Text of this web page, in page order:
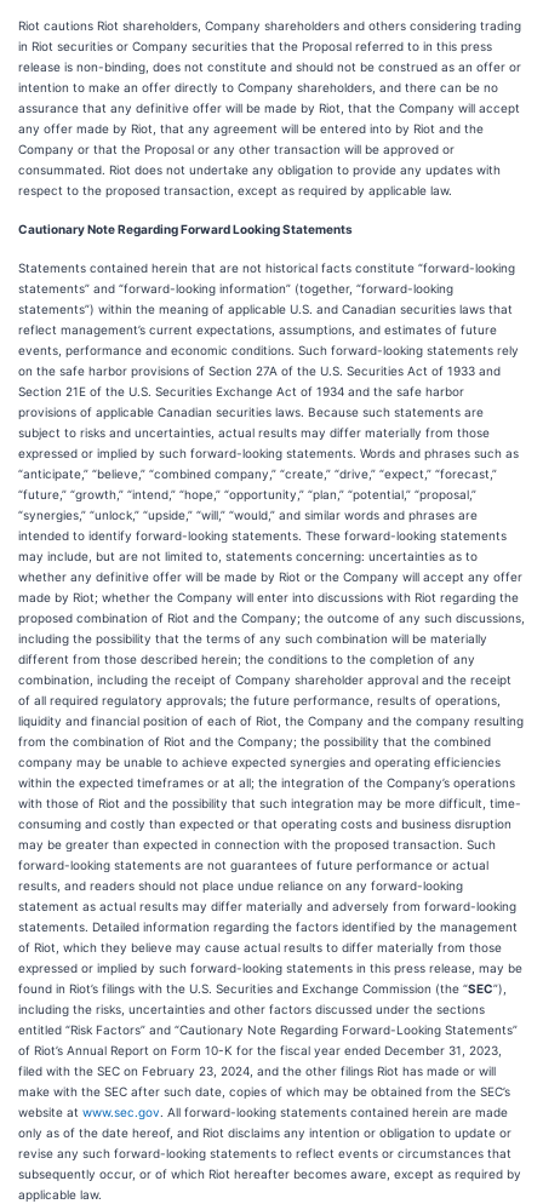
Riot cautions Riot shareholders, Company shareholders and others considering trading
in Riot securities or Company securities that the Proposal referred to in this press
release is non-binding, does not constitute and should not be construed as an offer or
intention to make an offer directly to Company shareholders, and there can be no
assurance that any definitive offer will be made by Riot, that the Company will accept
any offer made by Riot, that any agreement will be entered into by Riot and the
Company or that the Proposal or any other transaction will be approved or
consummated. Riot does not undertake any obligation to provide any updates with
respect to the proposed transaction, except as required by applicable law.
Cautionary Note Regarding Forward Looking Statements
Statements contained herein that are not historical facts constitute “forward-looking
statements” and “forward-looking information” (together, “forward-looking
statements”) within the meaning of applicable U.S. and Canadian securities laws that
reflect management’s current expectations, assumptions, and estimates of future
events, performance and economic conditions. Such forward-looking statements rely
on the safe harbor provisions of Section 27A of the U.S. Securities Act of 1933 and
Section 21E of the U.S. Securities Exchange Act of 1934 and the safe harbor
provisions of applicable Canadian securities laws. Because such statements are
subject to risks and uncertainties, actual results may differ materially from those
expressed or implied by such forward-looking statements. Words and phrases such as
“anticipate,” “believe,” “combined company,” “create,” “drive,” “expect,” “forecast,”
“future,” “growth,” “intend,” “hope,” “opportunity,” “plan,” “potential,” “proposal,”
“synergies,” “unlock,” “upside,” “will,” “would,” and similar words and phrases are
intended to identify forward-looking statements. These forward-looking statements
may include, but are not limited to, statements concerning: uncertainties as to
whether any definitive offer will be made by Riot or the Company will accept any offer
made by Riot; whether the Company will enter into discussions with Riot regarding the
proposed combination of Riot and the Company; the outcome of any such discussions,
including the possibility that the terms of any such combination will be materially
different from those described herein; the conditions to the completion of any
combination, including the receipt of Company shareholder approval and the receipt
of all required regulatory approvals; the future performance, results of operations,
liquidity and financial position of each of Riot, the Company and the company resulting
from the combination of Riot and the Company; the possibility that the combined
company may be unable to achieve expected synergies and operating efficiencies
within the expected timeframes or at all; the integration of the Company’s operations
with those of Riot and the possibility that such integration may be more difficult, time-
consuming and costly than expected or that operating costs and business disruption
may be greater than expected in connection with the proposed transaction. Such
forward-looking statements are not guarantees of future performance or actual
results, and readers should not place undue reliance on any forward-looking
statement as actual results may differ materially and adversely from forward-looking
statements. Detailed information regarding the factors identified by the management
of Riot, which they believe may cause actual results to differ materially from those
expressed or implied by such forward-looking statements in this press release, may be
found in Riot’s filings with the U.S. Securities and Exchange Commission (the “SEC”),
including the risks, uncertainties and other factors discussed under the sections
entitled “Risk Factors” and “Cautionary Note Regarding Forward-Looking Statements”
of Riot’s Annual Report on Form 10-K for the fiscal year ended December 31, 2023,
filed with the SEC on February 23, 2024, and the other filings Riot has made or will
make with the SEC after such date, copies of which may be obtained from the SEC’s
website at www.sec.gov . All forward-looking statements contained herein are made
only as of the date hereof, and Riot disclaims any intention or obligation to update or
revise any such forward-looking statements to reflect events or circumstances that
subsequently occur, or of which Riot hereafter becomes aware, except as required by
applicable law.